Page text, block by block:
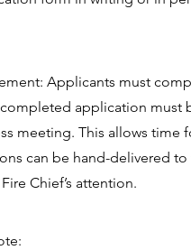
Applicants must
application must
meeting. This allows
can be hand-delivered
Chief’s attention.